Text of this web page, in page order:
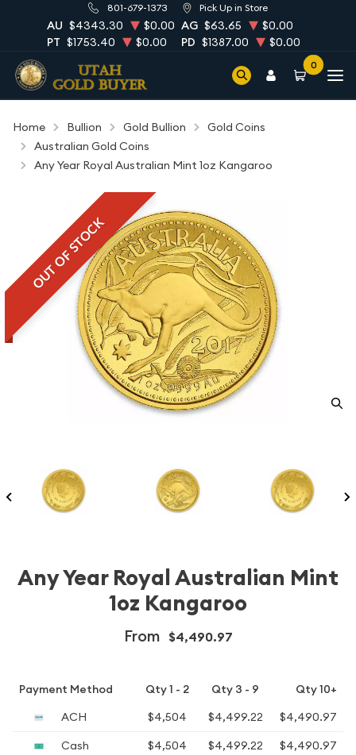
801-679-1373 Pick Up in Store
AU $4343.30 $0.00 AG $63.65
$0.00
PT $1753.40 $0.00 PD $1387.00 $0.00
0
Home Bullion Gold Bullion
Gold Coins
Australian Gold Coins
Any Year Royal Australian Mint 1oz Kangaroo
OUT OF STOCK
Any Year Royal Australian Mint
1oz Kangaroo
From $4,490.97
Payment Method Qty 1 - 2 Qty 3 - 9
Qty 10+
ACH
$4,504 $4,499.22
$4,490.97
Cash
$4,504 $4,499.22
$4,490.97